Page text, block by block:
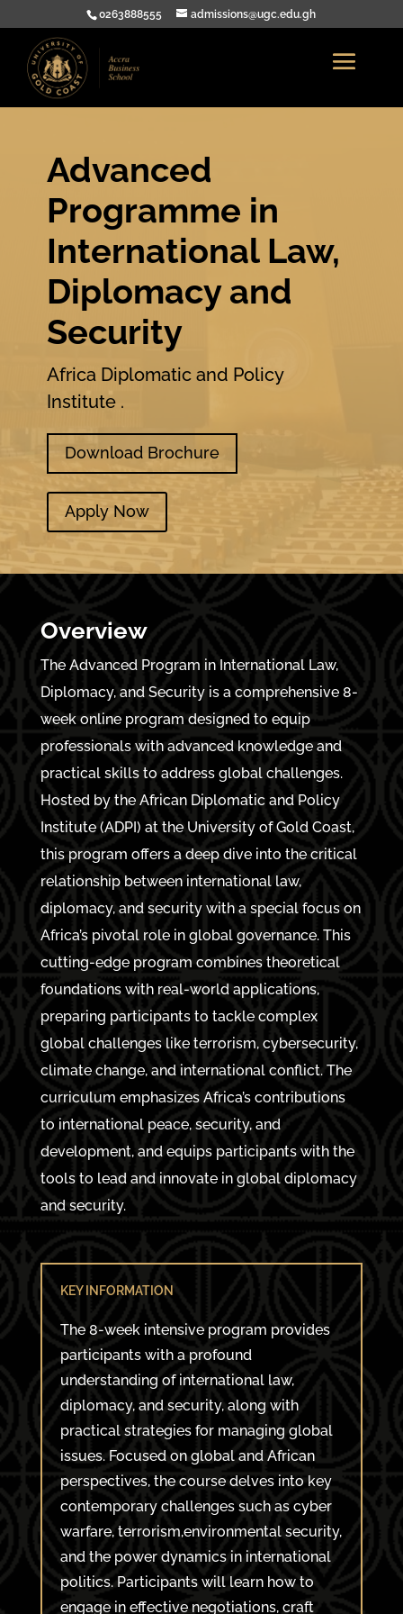
0263888555 admissions@ugc.edu.gh
Advanced
Programme in
International Law,
Diplomacy and
Security
Africa Diplomatic and Policy
Institute .
Download Brochure
Apply Now
Overview
The Advanced Program in International Law,
Diplomacy, and Security is a comprehensive 8-
week online program designed to equip
professionals with advanced knowledge and
practical skills to address global challenges.
Hosted by the African Diplomatic and Policy
Institute (ADPI) at the University of Gold Coast,
this program offers a deep dive into the critical
relationship between international law,
diplomacy, and security with a special focus on
Africa’s pivotal role in global governance. This
cutting-edge program combines theoretical
foundations with real-world applications,
preparing participants to tackle complex
global challenges like terrorism, cybersecurity,
climate change, and international conflict. The
curriculum emphasizes Africa’s contributions
to international peace, security, and
development, and equips participants with the
tools to lead and innovate in global diplomacy
and security.
KEY INFORMATION
The 8-week intensive program provides
participants with a profound
understanding of international law,
diplomacy, and security, along with
practical strategies for managing global
issues. Focused on global and African
perspectives, the course delves into key
contemporary challenges such as cyber
warfare, terrorism,environmental security,
and the power dynamics in international
politics. Participants will learn how to
engage in effective negotiations, craft